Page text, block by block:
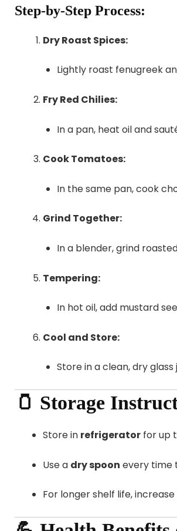
Step-by-Step Process:
Dry Roast Spices:
Lightly roast fenugreek
Fry Red Chilies:
In a pan, heat oil and
Cook Tomatoes:
In the same pan, cook
Grind Together:
In a blender, grind
Tempering:
In hot oil, add mustard
Cool and Store:
Store in a clean, dry glass
🫙 Storage
Store in refrigeratorfor up
Use a dry spoon every time
For longer shelf life,